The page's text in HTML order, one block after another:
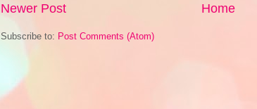
Newer Post Home
Subscribe to: Post Comments (Atom)